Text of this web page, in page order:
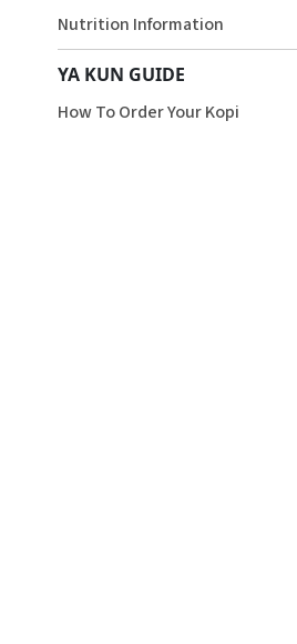
Nutrition Information
YA KUN GUIDE
How To Order Your Kopi